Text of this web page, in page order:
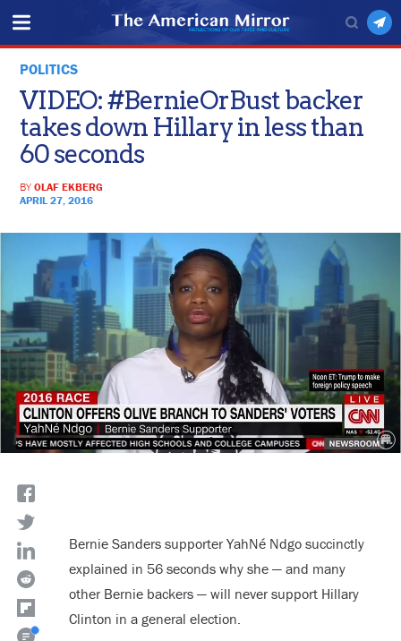
POLITICS
VIDEO: #BernieOrBust backer
takes down Hillary in less than
60 seconds
BYOLAF EKBERG
APRIL 27, 2016
Bernie Sanders supporter YahNé Ndgo succinctly
explained in 56 seconds why she — and many
other Bernie backers — will never support Hillary
Clinton in a general election.